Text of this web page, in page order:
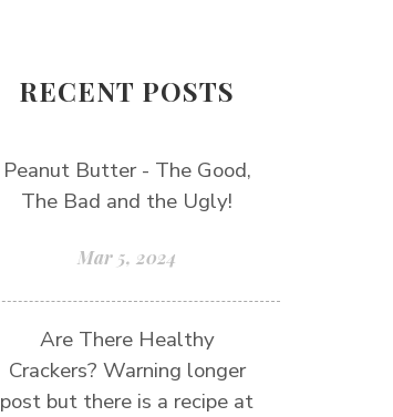
RECENT POSTS
Peanut Butter - The Good,
The Bad and the Ugly!
Mar 5, 2024
Are There Healthy
Crackers? Warning longer
post but there is a recipe at